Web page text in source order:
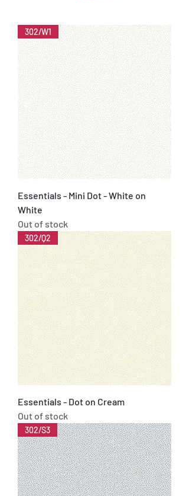
302/W1
Essentials - Mini Dot - White on
White
Out of stock
302/Q2
Essentials - Dot on Cream
Out of stock
302/S3